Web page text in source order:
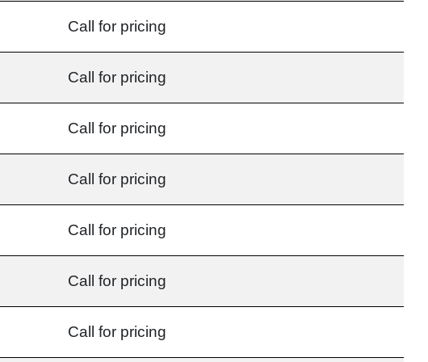
Call for pricing
Call for pricing
Call for pricing
Call for pricing
Call for pricing
Call for pricing
Call for pricing